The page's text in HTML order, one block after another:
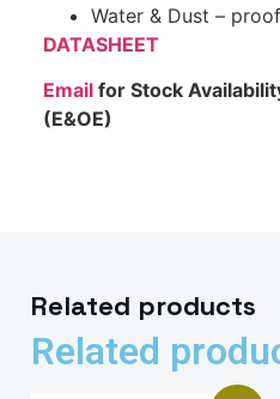
Water & Dust –
DATASHEET
Email for Stock
(E&OE)
Related products
Related